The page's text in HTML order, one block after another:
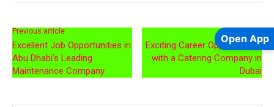
Previous article
Excellent Job Opportunities in
Abu Dhabi’s Leading
Maintenance Company
Exciting Career Opportunities
with a Catering Company in
Dubai
Open App